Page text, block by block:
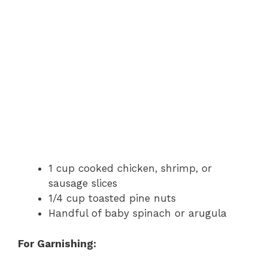
1 cup cooked chicken, shrimp, or
sausage slices
1/4 cup toasted pine nuts
Handful of baby spinach or arugula
For Garnishing: